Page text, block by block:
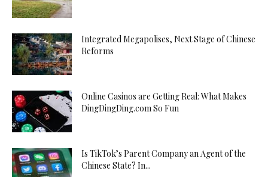
Integrated Megapolises, Next Stage of Chinese
Reforms
Online Casinos are Getting Real: What Makes
DingDingDing.com So Fun
Is TikTok’s Parent Company an Agent of the
Chinese State? In...